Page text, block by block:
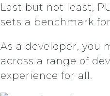
Last but not least,
sets a benchmark
As a developer, you
across a range of
experience for all.